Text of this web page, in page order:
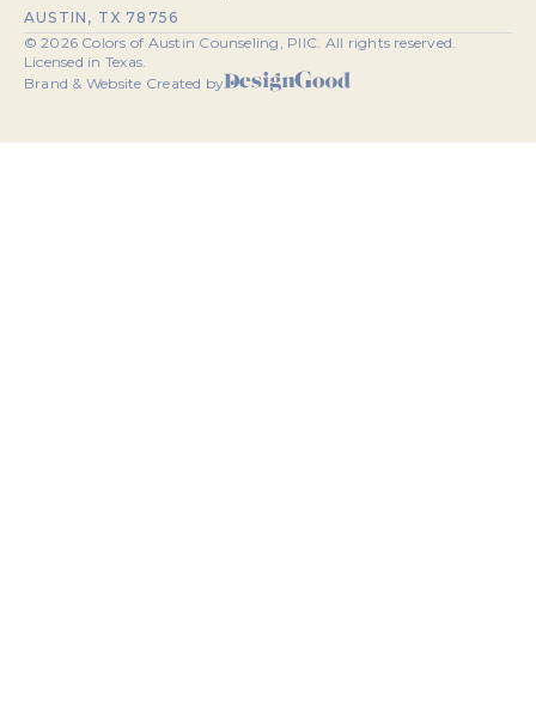
AUSTIN, TX 78756
© 2026 Colors of Austin Counseling, PllC. All rights reserved.
Licensed in Texas.
Brand & Website Created by